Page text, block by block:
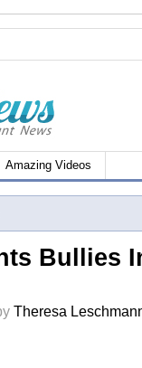
Amazing Videos
Bullies
Theresa